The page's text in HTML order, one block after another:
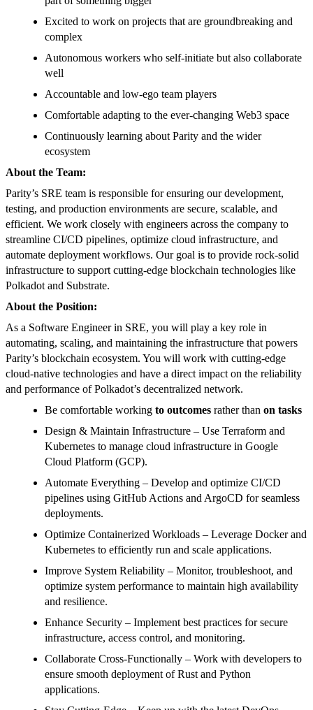
Excited to work on projects that are groundbreaking and
complex
Autonomous workers who self-initiate but also collaborate
well
Accountable and low-ego team players
Comfortable adapting to the ever-changing Web3 space
Continuously learning about Parity and the wider
ecosystem
About the Team:
Parity’s SRE team is responsible for ensuring our development,
testing, and production environments are secure, scalable, and
efficient. We work closely with engineers across the company to
streamline CI/CD pipelines, optimize cloud infrastructure, and
automate deployment workflows. Our goal is to provide rock-solid
infrastructure to support cutting-edge blockchain technologies like
Polkadot and Substrate.
About the Position:
As a Software Engineer in SRE, you will play a key role in
automating, scaling, and maintaining the infrastructure that powers
Parity’s blockchain ecosystem. You will work with cutting-edge
cloud-native technologies and have a direct impact on the reliability
and performance of Polkadot’s decentralized network.
Be comfortable working to outcomes rather than on tasks
Design & Maintain Infrastructure – Use Terraform and
Kubernetes to manage cloud infrastructure in Google
Cloud Platform (GCP).
Automate Everything – Develop and optimize CI/CD
pipelines using GitHub Actions and ArgoCD for seamless
deployments.
Optimize Containerized Workloads – Leverage Docker and
Kubernetes to efficiently run and scale applications.
Improve System Reliability – Monitor, troubleshoot, and
optimize system performance to maintain high availability
and resilience.
Enhance Security – Implement best practices for secure
infrastructure, access control, and monitoring.
Collaborate Cross-Functionally – Work with developers to
ensure smooth deployment of Rust and Python
applications.